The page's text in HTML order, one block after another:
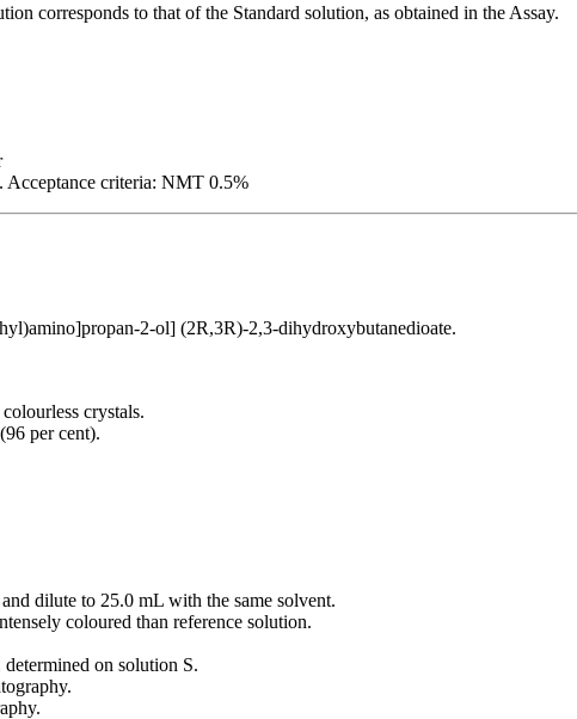
corresponds to that of the Standard solution, as obtained in the Assay.
Acceptance criteria: NMT 0.5%
2-ol] (2R,3R)-2,3-dihydroxybutanedioate.
crystals.
per cent).
dilute to 25.0 mL with the same solvent.
coloured than reference solution.
on solution S.